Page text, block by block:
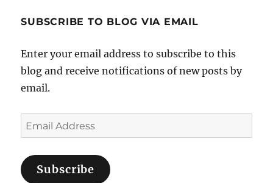
SUBSCRIBE TO BLOG VIA EMAIL
Enter your email address to subscribe to this
blog and receive notifications of new posts by
email.
Email
Address
Subscribe